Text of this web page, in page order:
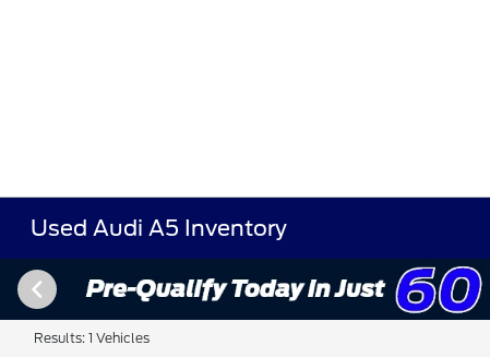
Used Audi A5 Inventory
Results: 1 Vehicles